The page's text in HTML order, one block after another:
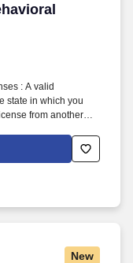
Health -
: A valid
state in which you
from another
reside within 30
New